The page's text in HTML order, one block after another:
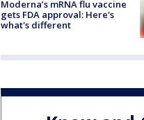
Moderna’s mRNA flu vaccine
gets FDA approval: Here's
what's different